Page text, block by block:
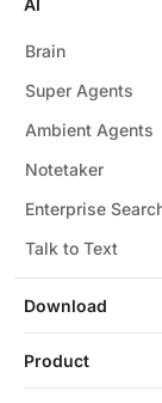
Download
Brain
Super Agents
Ambient Agents
Notetaker
Enterprise
Talk to Text
Product